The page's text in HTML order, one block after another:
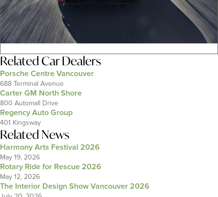
RelatedCar Dealers
Porsche Centre Vancouver
688 Terminal Avenue
Carter GM North Shore
800 Automall Drive
Regency Auto Group
401 Kingsway
Related News
Harmony Arts Festival 2026
May 19, 2026
Rotary Ride for Rescue 2026
May 12, 2026
The Interior Design Show Vancouver 2026